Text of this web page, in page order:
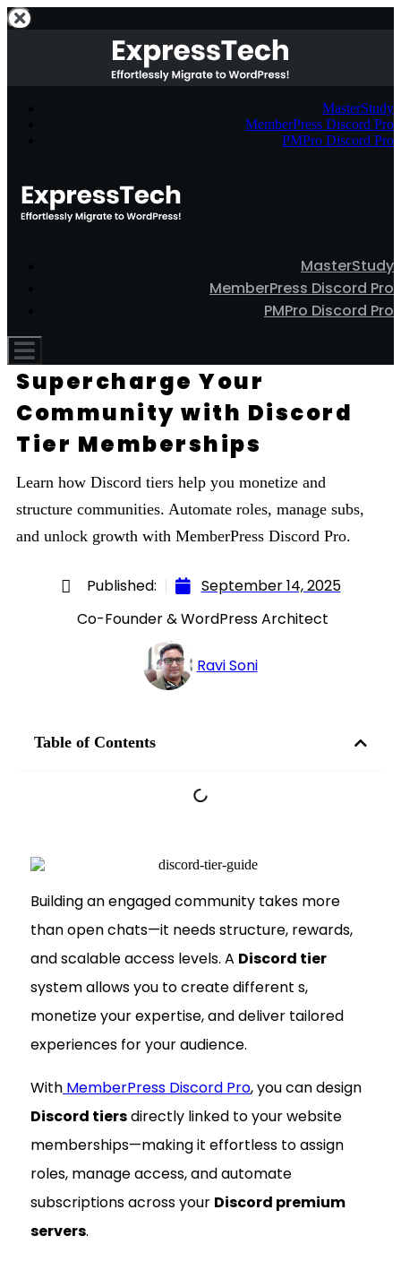
MasterStudy
MemberPress Discord Pro
PMPro Discord Pro
MasterStudy
MemberPress Discord Pro
PMPro Discord Pro
Supercharge Your
Community with Discord
Tier Memberships
Learn how Discord tiers help you monetize and
structure communities. Automate roles, manage subs,
and unlock growth with MemberPress Discord Pro.
Published: September 14, 2025
Ravi Soni
Co-Founder & WordPress Architect
Table of Contents
Building an engaged community takes more
than open chats—it needs structure, rewards,
and scalable access levels. A Discord tier
system allows you to create different s,
monetize your expertise, and deliver tailored
experiences for your audience.
With MemberPress Discord Pro, you can design
Discord tiersdirectly linked to your website
memberships—making it effortless to assign
roles, manage access, and automate
subscriptions across your Discord premium
servers.